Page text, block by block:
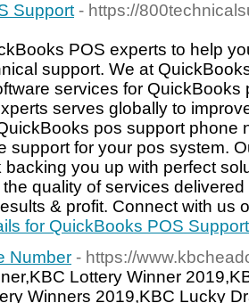
Support - https://
POS experts to help
support. We at
services for
serves globally to
pos support phone
support for your pos system.
you up with perfect
quality of services
& profit. Connect with us
for QuickBooks POS Support
Number - https://
Lottery Winner
Winners 2019,KBC Lucky